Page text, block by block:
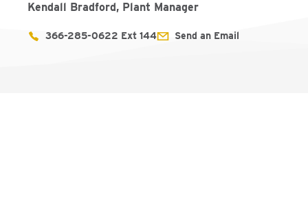
Kendall Bradford, Plant Manager
366-285-0622 Ext 144 Send an Email